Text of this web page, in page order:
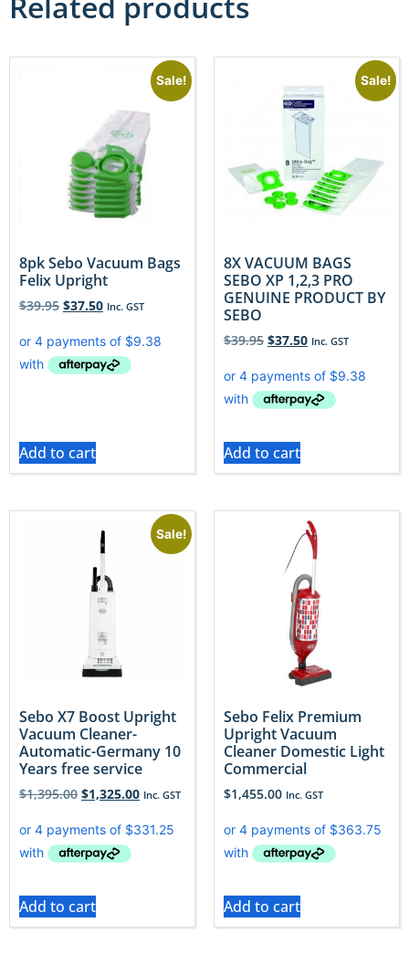
Sale!
8pk Sebo Vacuum Bags
Felix Upright
$39.95 $37.50 Inc. GST
Add to cart
Sale!
8X VACUUM BAGS
SEBO XP 1,2,3 PRO
GENUINE PRODUCT BY
SEBO
$39.95 $37.50 Inc. GST
Add to cart
Sale!
Sebo X7 Boost Upright
Vacuum Cleaner-
Automatic-Germany 10
Years free service
$1,395.00 $1,325.00 Inc. GST
Add to cart
Sebo Felix Premium
Upright Vacuum
Cleaner Domestic Light
Commercial
$1,455.00 Inc. GST
Add to cart